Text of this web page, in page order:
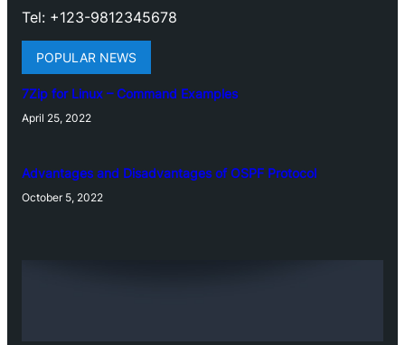
Tel: +123-9812345678
POPULAR NEWS
7Zip for Linux – Command Examples
April 25, 2022
Advantages and Disadvantages of OSPF Protocol
October 5, 2022